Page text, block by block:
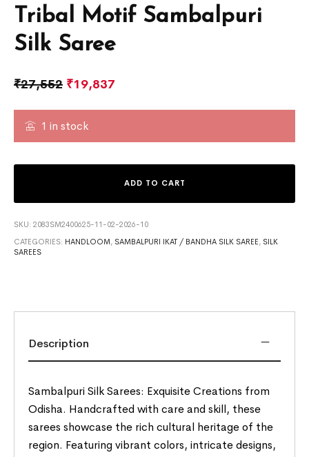
Tribal Motif Sambalpuri
Silk Saree
₹27,552 ₹19,837
1 in stock
ADD TO CART
SKU:2083SM2400625-11-02-2026-10
CATEGORIES: HANDLOOM , SAMBALPURI IKAT / BANDHA SILK SAREE , SILK
SAREES
Description
Sambalpuri Silk Sarees: Exquisite Creations from
Odisha. Handcrafted with care and skill, these
sarees showcase the rich cultural heritage of the
region. Featuring vibrant colors, intricate designs,